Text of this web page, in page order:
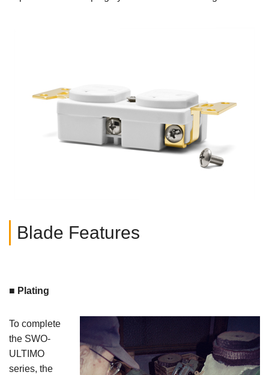
Blade Features
■ Plating
To complete
the SWO-
ULTIMO
series, the